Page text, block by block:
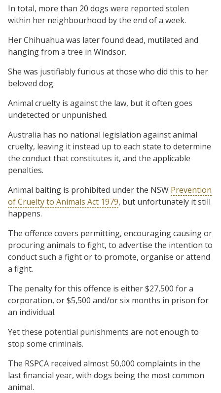
In total, more than 20 dogs were reported stolen
within her neighbourhood by the end of a week.
Her Chihuahua was later found dead, mutilated and
hanging from a tree in Windsor.
She was justifiably furious at those who did this to her
beloved dog.
Animal cruelty is against the law, but it often goes
undetected or unpunished.
Australia has no national legislation against animal
cruelty, leaving it instead up to each state to determine
the conduct that constitutes it, and the applicable
penalties.
Animal baiting is prohibited under the NSW Prevention
of Cruelty to Animals Act 1979, but unfortunately it still
happens.
The offence covers permitting, encouraging causing or
procuring animals to fight, to advertise the intention to
conduct such a fight or to promote, organise or attend
a fight.
The penalty for this offence is either $27,500 for a
corporation, or $5,500 and/or six months in prison for
an individual.
Yet these potential punishments are not enough to
stop some criminals.
The RSPCA received almost 50,000 complaints in the
last financial year, with dogs being the most common
animal.